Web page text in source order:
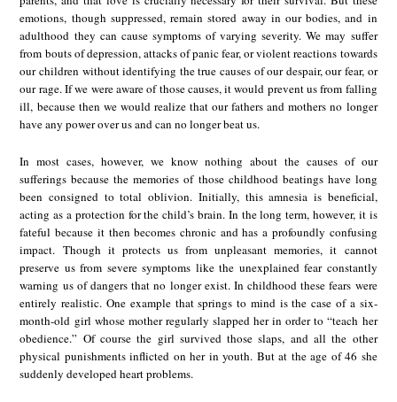
emotions, though suppressed, remain stored away in our bodies, and in
adulthood they can cause symptoms of varying severity. We may suffer
from bouts of depression, attacks of panic fear, or violent reactions towards
our children without identifying the true causes of our despair, our fear, or
our rage. If we were aware of those causes, it would prevent us from falling
ill, because then we would realize that our fathers and mothers no longer
have any power over us and can no longer beat us.
In most cases, however, we know nothing about the causes of our
sufferings because the memories of those childhood beatings have long
been consigned to total oblivion. Initially, this amnesia is beneficial,
acting as a protection for the child’s brain. In the long term, however, it is
fateful because it then becomes chronic and has a profoundly confusing
impact. Though it protects us from unpleasant memories, it cannot
preserve us from severe symptoms like the unexplained fear constantly
warning us of dangers that no longer exist. In childhood these fears were
entirely realistic. One example that springs to mind is the case of a six-
month-old girl whose mother regularly slapped her in order to “teach her
obedience.” Of course the girl survived those slaps, and all the other
physical punishments inflicted on her in youth. But at the age of 46 she
suddenly developed heart problems.